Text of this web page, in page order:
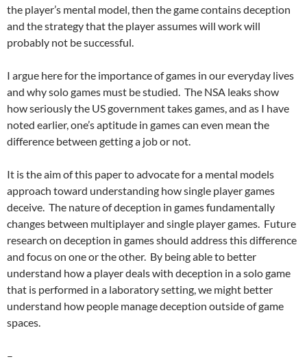
the player’s mental model, then the game contains deception
and the strategy that the player assumes will work will
probably not be successful.
I argue here for the importance of games in our everyday lives
and why solo games must be studied. The NSA leaks show
how seriously the US government takes games, and as I have
noted earlier, one’s aptitude in games can even mean the
difference between getting a job or not.
It is the aim of this paper to advocate for a mental models
approach toward understanding how single player games
deceive. The nature of deception in games fundamentally
changes between multiplayer and single player games. Future
research on deception in games should address this difference
and focus on one or the other. By being able to better
understand how a player deals with deception in a solo game
that is performed in a laboratory setting, we might better
understand how people manage deception outside of game
spaces.
–